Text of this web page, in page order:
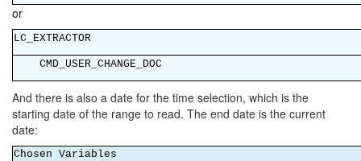
or
CMD_USER_CHANGE_DOC
And there is also a date for the time selection, which is the
starting date of the range to read. The end date is the current
date:
Chosen